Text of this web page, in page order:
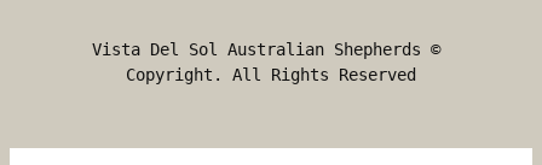
Vista Del Sol Australian Shepherds ©
Copyright. All Rights Reserved